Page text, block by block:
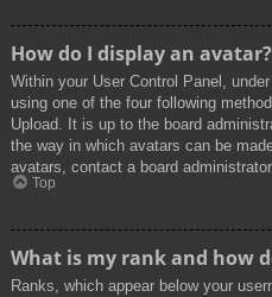
How do I display an avatar?
Within your User Control Panel,
using one of the four following
Upload. It is up to the board
the way in which avatars can be
avatars, contact a board administrator.
Top
What is my rank and how
Ranks, which appear below your